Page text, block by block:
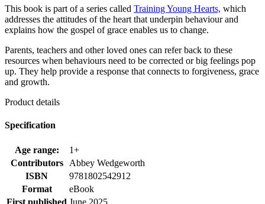
This book is part of a series called Training Young Hearts, which
addresses the attitudes of the heart that underpin behaviour and
explains how the gospel of grace enables us to change.
Parents, teachers and other loved ones can refer back to these
resources when behaviours need to be corrected or big feelings pop
up. They help provide a response that connects to forgiveness, grace
and growth.
Product details
Specification
Age range:
1+
Contributors
Abbey Wedgeworth
ISBN
9781802542912
Format
eBook